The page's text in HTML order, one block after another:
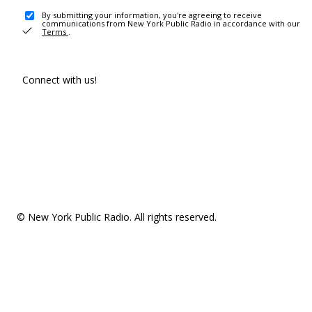
By submitting your information, you're agreeing to receive
communications from New York Public Radio in accordance with our
Terms .
Connect with us!
© New York Public Radio. All rights reserved.